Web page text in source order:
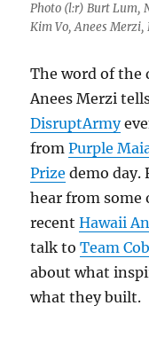
Photo (l:r) Burt Lum,
Kim Vo, Anees Merzi,
The word of the
Anees Merzi
DisruptArmy
fromPurple
Prize demo day.
hear from
recentHawaii
talk toTeam
about what
what they built.